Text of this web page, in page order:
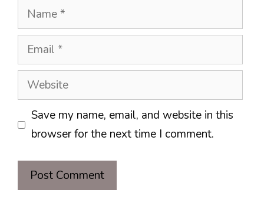
Name
Email
Website
Save my name, email, and website in this
browser for the next time I comment.